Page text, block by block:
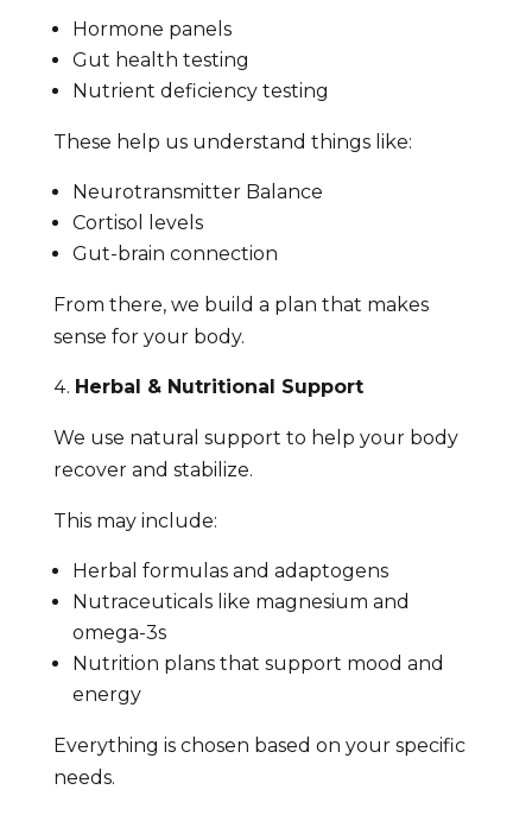
Hormone panels
Gut health testing
Nutrient deficiency testing
These help us understand things like:
Neurotransmitter Balance
Cortisol levels
Gut-brain connection
From there, we build a plan that makes
sense for your body.
Herbal & Nutritional Support
We use natural support to help your body
recover and stabilize.
This may include:
Herbal formulas and adaptogens
Nutraceuticals like magnesium and
omega-3s
Nutrition plans that support mood and
energy
Everything is chosen based on your specific
needs.